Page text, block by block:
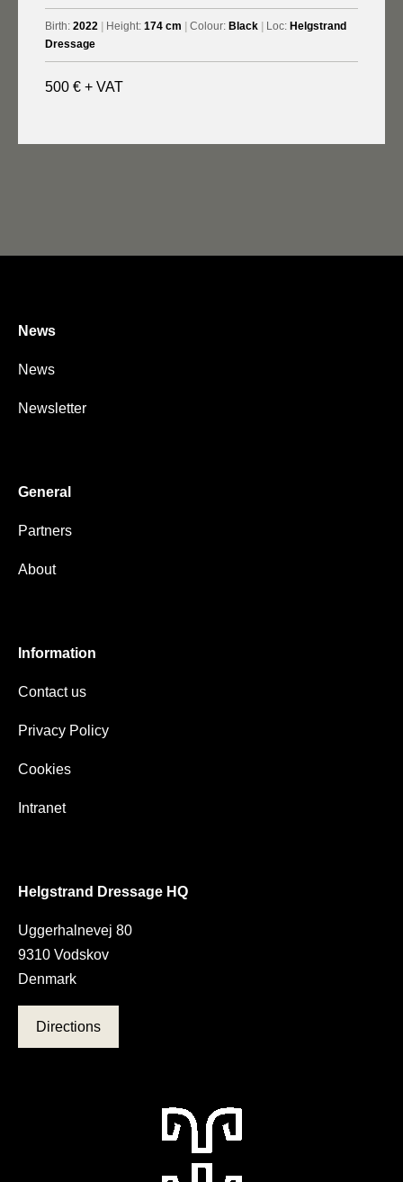
Birth: 2022 Height: 174 cm Colour: Black Loc: Helgstrand
Dressage
500 € + VAT
Helgstrand Dressage HQ
Uggerhalnevej 80
9310 Vodskov
Denmark
Directions
News
News
Newsletter
General
Partners
About
Information
Contact us
Privacy Policy
Cookies
Intranet